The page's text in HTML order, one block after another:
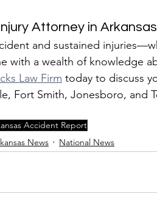
Attorney in Arkansas
and sustained
with a wealth of knowledge
Law Firm today to discuss
Fort Smith, Jonesboro, and
Accident Report
News National News